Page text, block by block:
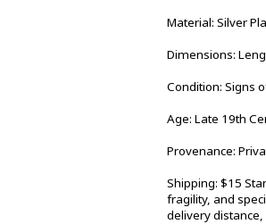
Material: Silver
Dimensions:
Condition: Signs
Age: Late 19th
Provenance:
Shipping: $15
fragility, and
delivery distance,